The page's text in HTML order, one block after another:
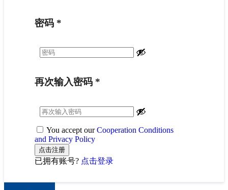
密码 *
再次输入密码 *
You accept ourCooperation Conditions
and Privacy Policy
已拥有账号? 点击登录